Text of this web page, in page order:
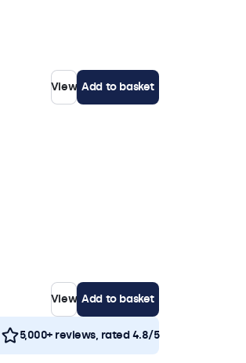
View Add to basket
View Add to basket
5,000+ reviews, rated 4.8/5